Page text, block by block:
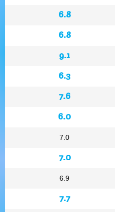
6.8
6.8
9.1
6.3
7.6
6.0
7.0
7.0
6.9
7.7